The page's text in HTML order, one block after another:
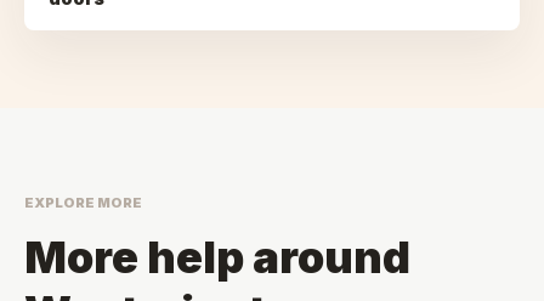
EXPLORE MORE
More help around